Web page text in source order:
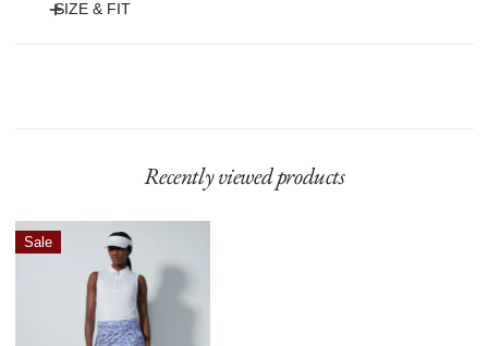
SIZE & FIT
Recently viewed products
Carira
Skort
Sale